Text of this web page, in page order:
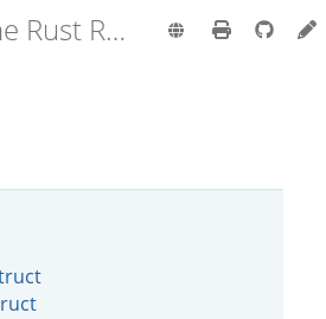
The Rust Reference